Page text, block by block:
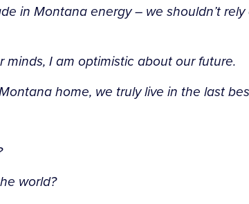
in Montana energy – we shouldn’t
I am optimistic about our future.
home, we truly live in the last
world?